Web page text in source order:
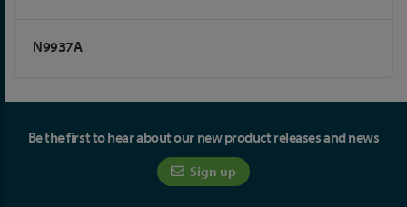
N9937A
Be the first to hear about our new product releases and news
Sign up